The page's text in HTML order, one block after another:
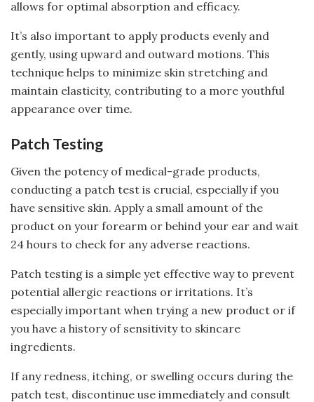
allows for optimal absorption and efficacy.
It’s also important to apply products evenly and
gently, using upward and outward motions. This
technique helps to minimize skin stretching and
maintain elasticity, contributing to a more youthful
appearance over time.
Patch Testing
Given the potency of medical-grade products,
conducting a patch test is crucial, especially if you
have sensitive skin. Apply a small amount of the
product on your forearm or behind your ear and wait
24 hours to check for any adverse reactions.
Patch testing is a simple yet effective way to prevent
potential allergic reactions or irritations. It’s
especially important when trying a new product or if
you have a history of sensitivity to skincare
ingredients.
If any redness, itching, or swelling occurs during the
patch test, discontinue use immediately and consult